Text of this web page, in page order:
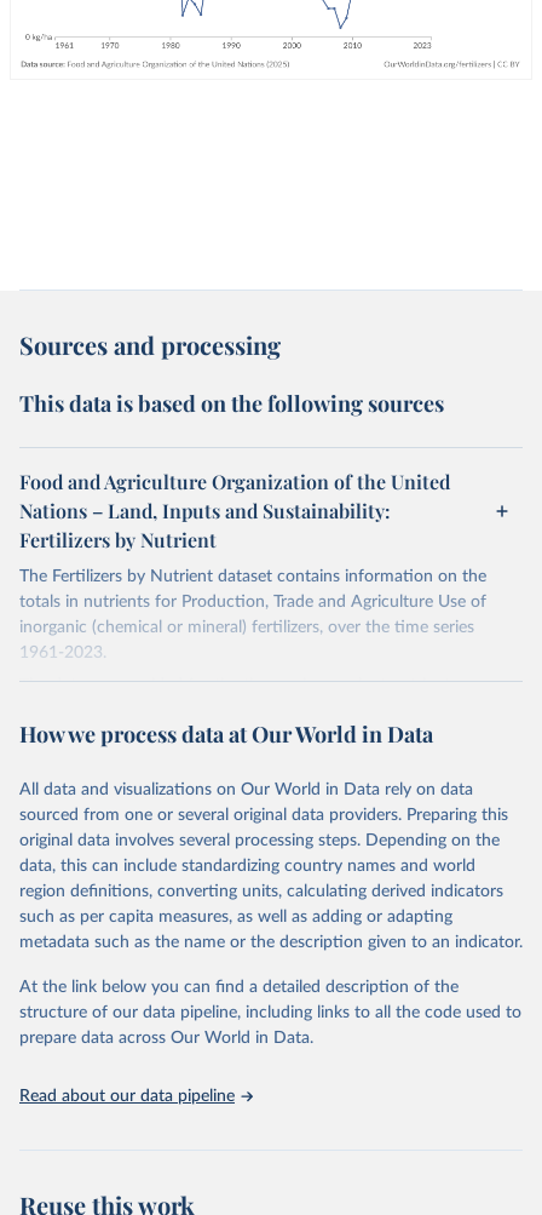
Sources and processing
This data is based on the following sources
Food and Agriculture Organization of the United
Nations – Land, Inputs and Sustainability:
Fertilizers by Nutrient
The Fertilizers by Nutrient dataset contains information on the
totals in nutrients for Production, Trade and Agriculture Use of
inorganic (chemical or mineral) fertilizers, over the time series
1961-2023.
The data are provided for the three primary plant nutrients:
(expressed as K2O). Both straight and compound fertilizers are
There is information on the methodology available at:https://files-
faostat.fao.org/production/RFN/RFN_EN_README.pdf
Retrieved on
February 25, 2026
Retrieved from
http://www.fao.org/faostat/en/#data/RFN
Citation
prior to any processing or adaptation by Our World in Data.
data downloaded from this page, please use the suggested citation
given in Reuse This Work below.
Food and Agriculture Organization of the United
How we process data at Our World in Data
All data and visualizations on Our World in Data rely on data
sourced from one or several original data providers. Preparing this
original data involves several processing steps. Depending on the
data, this can include standardizing country names and world
region definitions, converting units, calculating derived indicators
such as per capita measures, as well as adding or adapting
metadata such as the name or the description given to an indicator.
At the link below you can find a detailed description of the
structure of our data pipeline, including links to all the code used to
prepare data across Our World in Data.
Read about our data pipeline
Reuse this work